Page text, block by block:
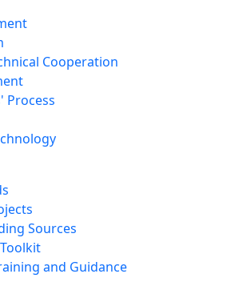
Cooperation
Process
Sources
and Guidance